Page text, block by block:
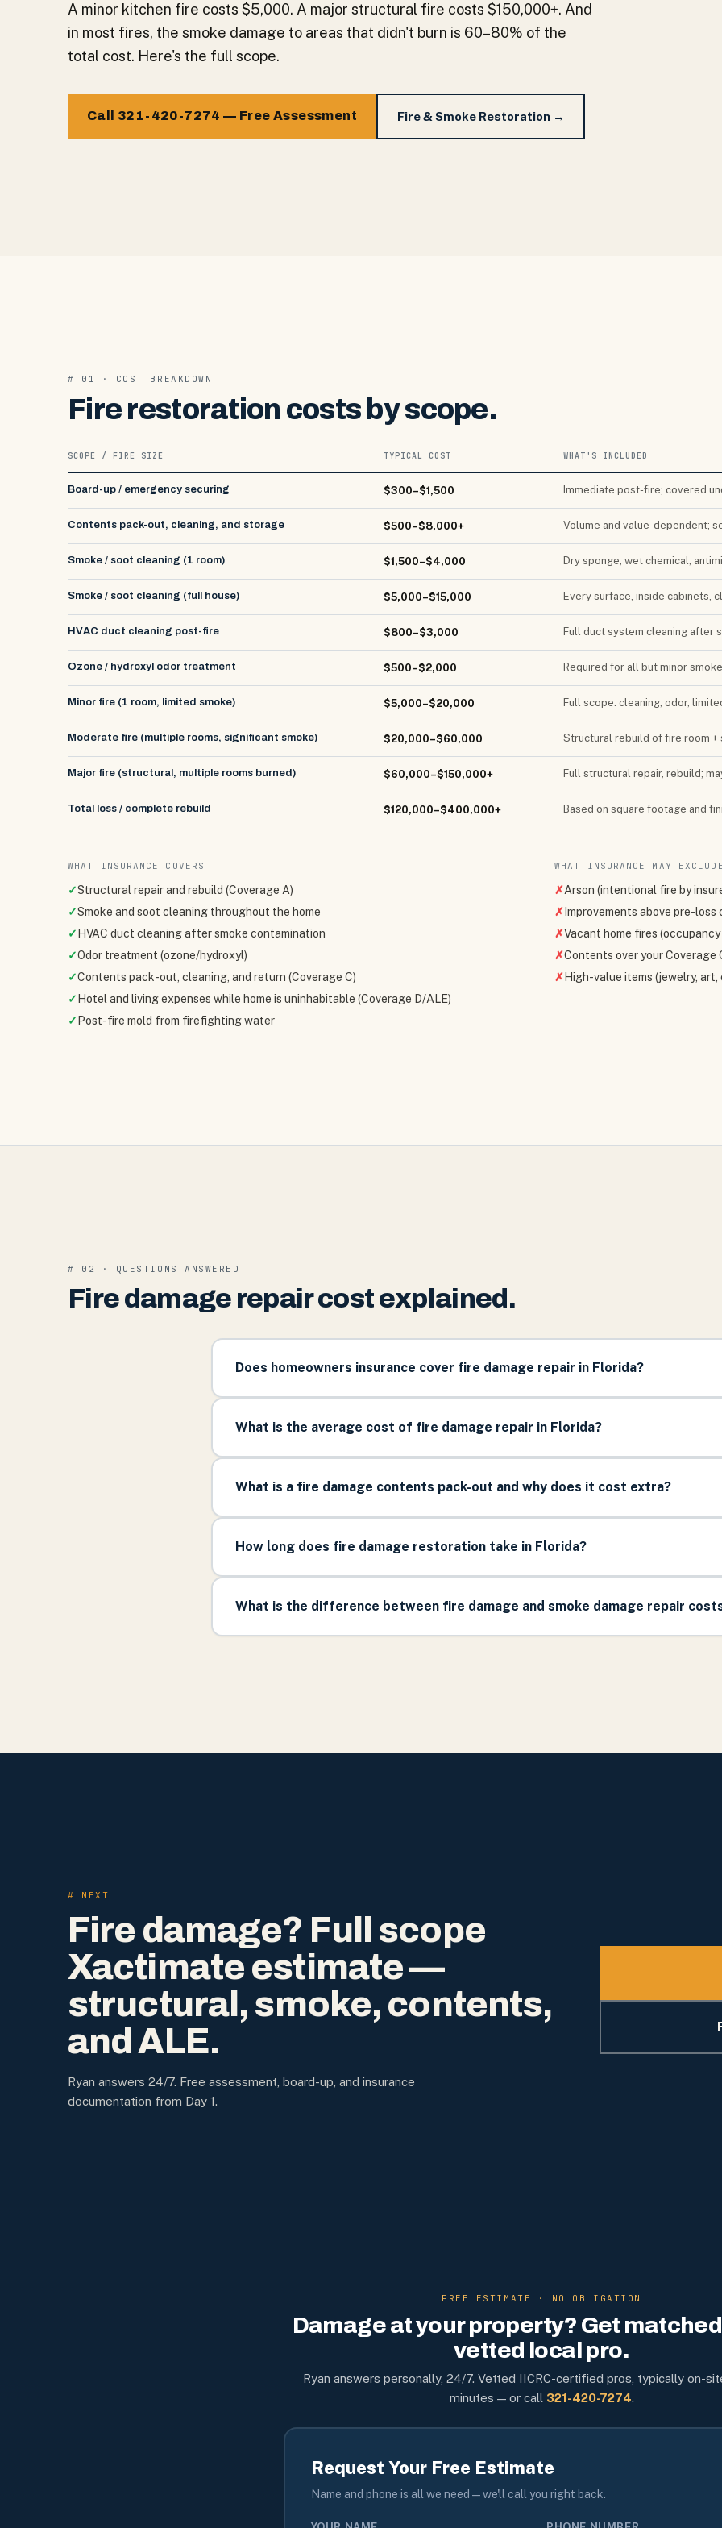
A minor kitchen fire costs $5,000. A major structural fire costs $150,000+. And
in most fires, the smoke damage to areas that didn't burn is 60–80% of the
total cost. Here's the full scope.
Call 321-420-7274 — Free Assessment Fire & Smoke Restoration →
# 01 · COST BREAKDOWN
Fire restoration costs by scope.
SCOPE / FIRE SIZE TYPICAL COST WHAT'S INCLUDED
Board-up / emergency securing $300–$1,500 Immediate post-fire; covered
Contents pack-out, cleaning, and storage $500–$8,000+ Volume and value-dependent;
Smoke / soot cleaning (1 room) $1,500–$4,000 Dry sponge, wet chemical,
Smoke / soot cleaning (full house) $5,000–$15,000 Every surface, inside cabinets,
HVAC duct cleaning post-fire $800–$3,000 Full duct system cleaning after
Ozone / hydroxyl odor treatment $500–$2,000 Required for all but minor
Minor fire (1 room, limited smoke) $5,000–$20,000 Full scope: cleaning, odor,
Moderate fire (multiple rooms, significant smoke) $20,000–$60,000 Structural rebuild of fire room
Major fire (structural, multiple rooms burned) $60,000–$150,000+ Full structural repair, rebuild;
Total loss / complete rebuild $120,000–$400,000+ Based on square footage and
WHAT INSURANCE COVERS
✓Structural repair and rebuild (Coverage A)
✓Smoke and soot cleaning throughout the home
✓ HVAC duct cleaning after smoke contamination
✓Odor treatment (ozone/hydroxyl)
✓Contents pack-out, cleaning, and return (Coverage C)
✓ Hotel and living expenses while home is uninhabitable (Coverage D/ALE)
✓ Post-fire mold from firefighting water
WHAT INSURANCE MAY
✗Arson (intentional fire by
✗ Improvements above pre-
✗Vacant home fires
✗Contents over your
✗ High-value items (jewelry,
# 02 · QUESTIONS ANSWERED
Fire damage repair cost explained.
Does homeowners insurance cover fire damage repair in Florida?
What is the average cost of fire damage repair in Florida?
What is a fire damage contents pack-out and why does it cost extra?
How long does fire damage restoration take in Florida?
What is the difference between fire damage and smoke damage repair
# NEXT
Fire damage? Full scope
Xactimate estimate —
structural, smoke, contents,
and ALE.
Ryan answers 24/7. Free assessment, board-up, and insurance
documentation from Day 1.
FREE ESTIMATE · NO OBLIGATION
Damage at your property? Get
vetted local pro.
Ryan answers personally, 24/7. Vetted IICRC-certified pros, typically on-
minutes — or call 321-420-7274.
Request Your Free Estimate
Name and phone is all we need — we'll call you right back.